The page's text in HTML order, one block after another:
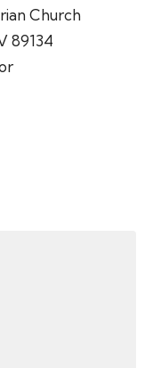
Church
89134